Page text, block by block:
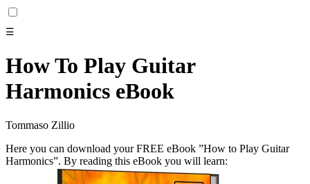
☰
How To Play Guitar
Harmonics eBook
Tommaso Zillio
Here you can download your FREE eBook ”How to Play Guitar
Harmonics”. By reading this eBook you will learn: